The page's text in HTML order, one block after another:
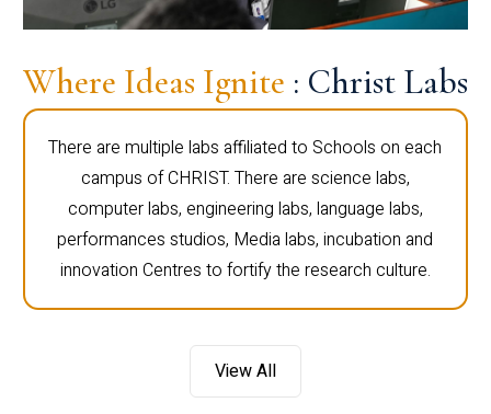
Where Ideas Ignite : Christ Labs
There are multiple labs affiliated to Schools on each
campus of CHRIST. There are science labs,
computer labs, engineering labs, language labs,
performances studios, Media labs, incubation and
innovation Centres to fortify the research culture.
View All